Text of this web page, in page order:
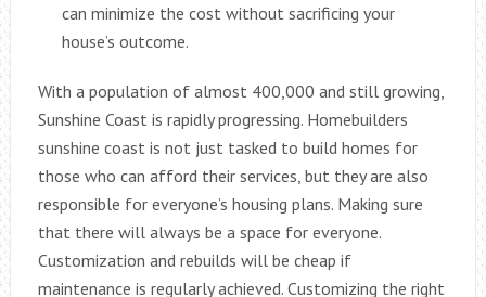
can minimize the cost without sacrificing your
house’s outcome.
With a population of almost 400,000 and still growing,
Sunshine Coast is rapidly progressing. Homebuilders
sunshine coast is not just tasked to build homes for
those who can afford their services, but they are also
responsible for everyone’s housing plans. Making sure
that there will always be a space for everyone.
Customization and rebuilds will be cheap if
maintenance is regularly achieved. Customizing the right